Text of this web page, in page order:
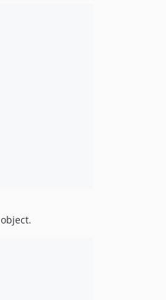
object.